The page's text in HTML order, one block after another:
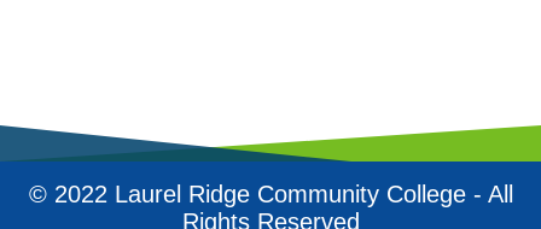
© 2022 Laurel Ridge Community College - All
Rights Reserved